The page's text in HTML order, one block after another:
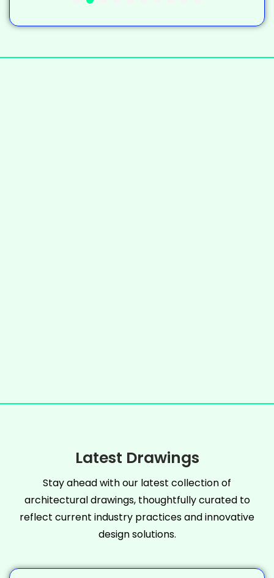
Latest Drawings
Stay ahead with our latest collection of
architectural drawings, thoughtfully curated to
reflect current industry practices and innovative
design solutions.